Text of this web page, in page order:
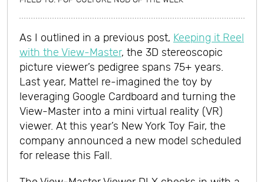
As I outlined in a previous post, Keeping it Reel
with the View-Master, the 3D stereoscopic
picture viewer’s pedigree spans 75+ years.
Last year, Mattel re-imagined the toy by
leveraging Google Cardboard and turning the
View-Master into a mini virtual reality (VR)
viewer. At this year’s New York Toy Fair, the
company announced a new model scheduled
for release this Fall.